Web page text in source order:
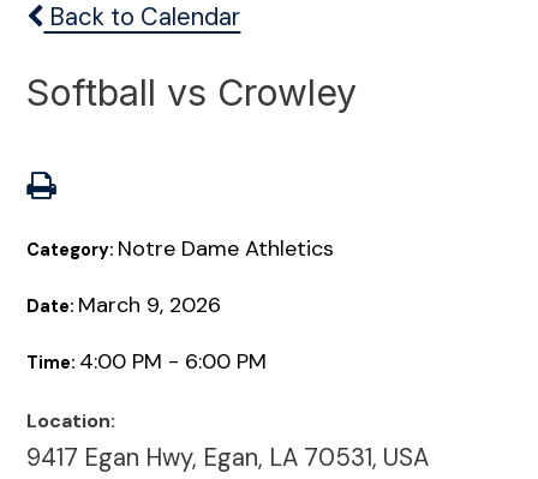
Back to Calendar
Softball vs Crowley
Category: Notre Dame Athletics
Date: March 9, 2026
Time: 4:00 PM - 6:00 PM
Location:
9417 Egan Hwy, Egan, LA 70531, USA